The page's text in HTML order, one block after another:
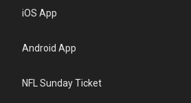
iOS App
Android App
NFL Sunday Ticket